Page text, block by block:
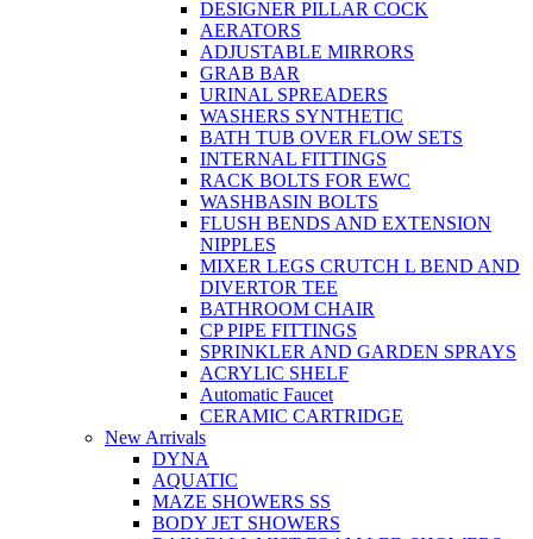
DESIGNER PILLAR COCK
AERATORS
ADJUSTABLE MIRRORS
GRAB BAR
URINAL SPREADERS
WASHERS SYNTHETIC
BATH TUB OVER FLOW SETS
INTERNAL FITTINGS
RACK BOLTS FOR EWC
WASHBASIN BOLTS
FLUSH BENDS AND EXTENSION
NIPPLES
MIXER LEGS CRUTCH L BEND AND
DIVERTOR TEE
BATHROOM CHAIR
CP PIPE FITTINGS
SPRINKLER AND GARDEN SPRAYS
ACRYLIC SHELF
Automatic Faucet
CERAMIC CARTRIDGE
New Arrivals
DYNA
AQUATIC
MAZE SHOWERS SS
BODY JET SHOWERS